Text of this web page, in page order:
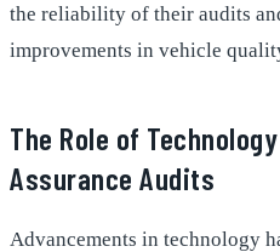
the reliability of their audits
improvements in vehicle
The Role of
Assurance Audits
Advancements in technology